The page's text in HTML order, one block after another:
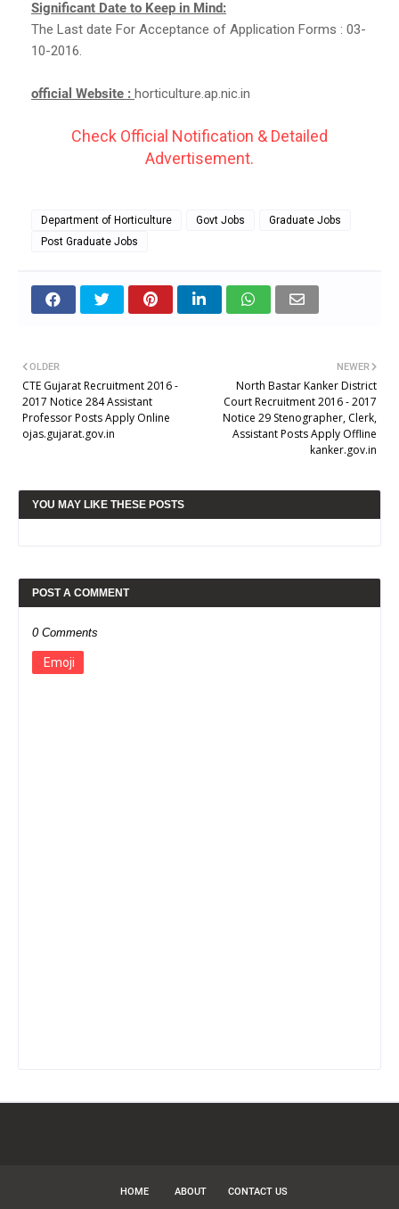
Significant Date to Keep in Mind:
The Last date For Acceptance of Application Forms : 03-
10-2016.
official Website : horticulture.ap.nic.in
Check Official Notification & Detailed
Advertisement.
Department of Horticulture Govt Jobs
Graduate Jobs
Post Graduate Jobs
NEWER
North Bastar Kanker District
Court Recruitment 2016 - 2017
Notice 29 Stenographer, Clerk,
Assistant Posts Apply Offline
kanker.gov.in
OLDER
CTE Gujarat Recruitment 2016 -
2017 Notice 284 Assistant
Professor Posts Apply Online
ojas.gujarat.gov.in
YOU MAY LIKE THESE POSTS
POST A COMMENT
0 Comments
Emoji
HOME ABOUT CONTACT US